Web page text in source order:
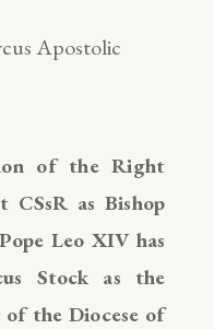
Apostolic
of the Right
CSsR as Bishop
Leo XIV has
Stock as the
the Diocese of